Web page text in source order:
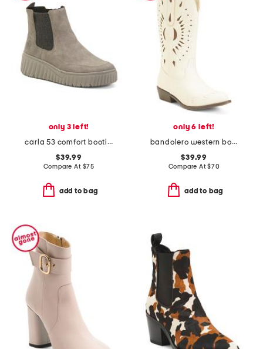
only 3 left!
carla 53 comfort booties
$39.99
Compare At $75
add to bag
only 6 left!
bandolero western boots
$39.99
Compare At$70
add to bag